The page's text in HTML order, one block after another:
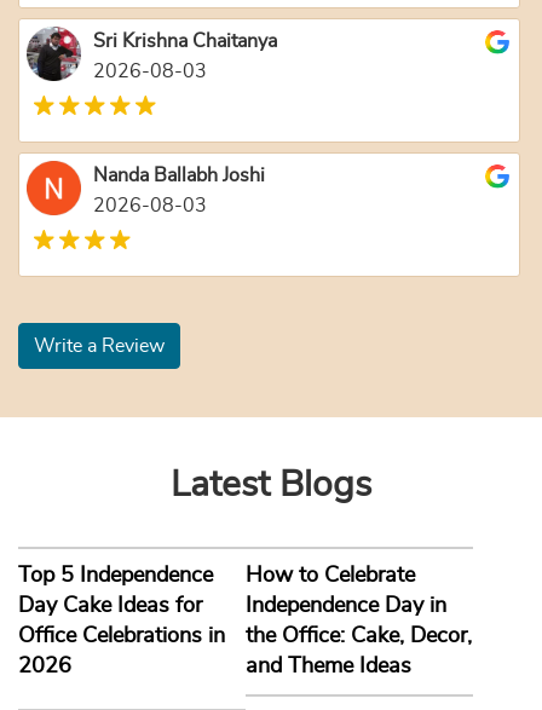
Sri Krishna Chaitanya
2026-08-03
Nanda Ballabh Joshi
2026-08-03
Write a Review
Latest Blogs
Top 5 Independence
Day Cake Ideas for
Office Celebrations in
2026
How to Celebrate
Independence Day in
the Office: Cake, Decor,
and Theme Ideas